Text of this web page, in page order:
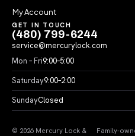
My Account
GET IN TOUCH
(480) 799-6244
service@mercurylock.com
Mon – Fri9:00–5:00
Saturday9:00–2:00
SundayClosed
© 2026 Mercury Lock & Family-